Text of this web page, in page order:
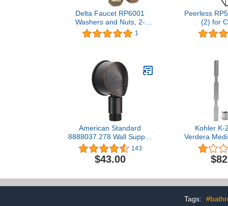
Delta Faucet RP6001
Washers and Nuts, 2-
Pack
1
Peerless
(2) for
American Standard
8888037.278 Wall Supply,
Legacy Bronze143
$43.00
Kohler K-
Verdera
Tags: